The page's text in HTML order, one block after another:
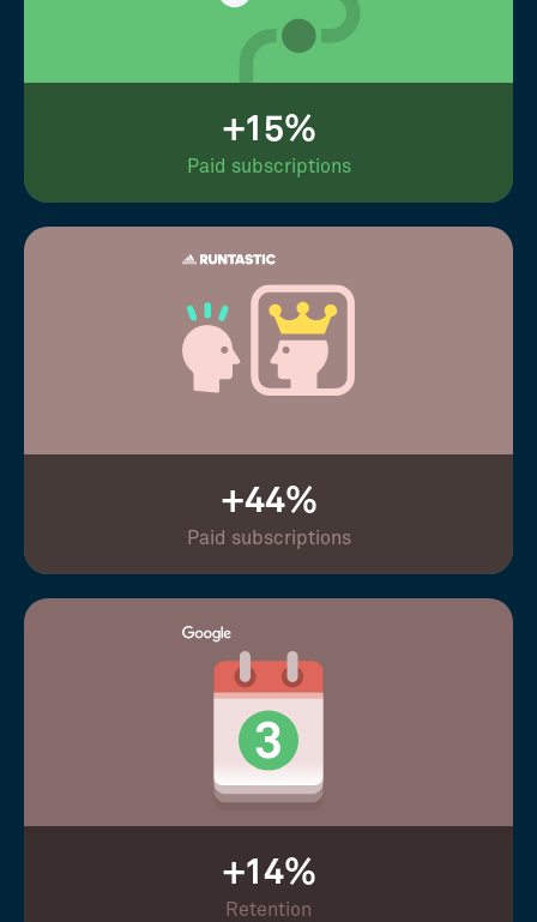
+15%
Paid subscriptions
+44%
Paid subscriptions
+14%
Retention